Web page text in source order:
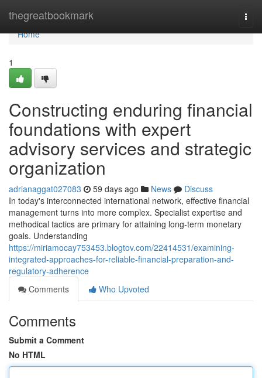
thegreatbookmark
Home
Home
1
Constructing enduring financial
foundations with expert
advisory services and strategic
organization
adrianaggat027083 59 days ago News
Discuss
In today's interconnected international network, effective financial
management turns into more complex. Specialist expertise and
methodical tactics are primary for attaining long-term monetary
goals. Understanding
https://miriamocay753453.blogtov.com/22414531/examining-
integrated-approaches-for-reliable-financial-preparation-and-
regulatory-adherence
Comments
Who Upvoted
Comments
Submit a Comment
No HTML